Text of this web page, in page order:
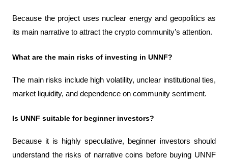
Because the project uses nuclear energy and geopolitics as
its main narrative to attract the crypto community’s attention.
What are the main risks of investing in UNNF?
The main risks include high volatility, unclear institutional ties,
market liquidity, and dependence on community sentiment.
Is UNNF suitable for beginner investors?
Because it is highly speculative, beginner investors should
understand the risks of narrative coins before buying UNNF